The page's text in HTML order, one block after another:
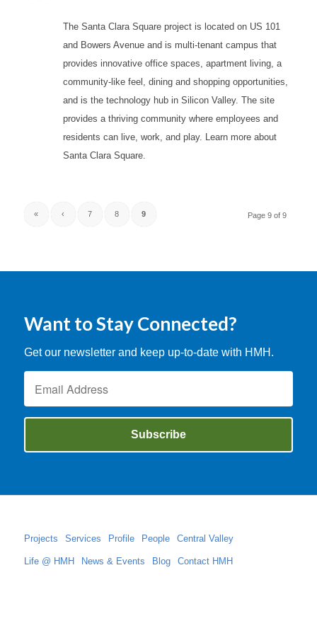
The Santa Clara Square project is located on US 101
and Bowers Avenue and is multi-tenant campus that
provides innovative office spaces, apartment living, a
community-like feel, dining and shopping opportunities,
and is the technology hub in Silicon Valley. The site
provides a thriving community where employees and
residents can live, work, and play. Learn more about
Santa Clara Square.
Page 9 of 9
« ‹ 7 8 9
Want to Stay Connected?
Get our newsletter and keep up-to-date with HMH.
Projects Services Profile People Central Valley
Life @ HMH News & Events Blog Contact HMH